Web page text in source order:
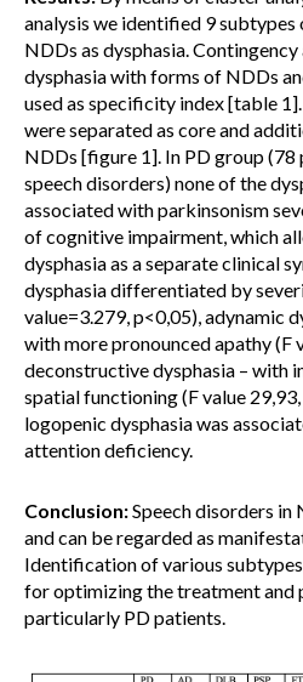
analysis we identified 9 subtypes
NDDs as dysphasia.
dysphasia with forms of NDDs
used as specificity index [table
were separated as core and
NDDs [figure 1]. In PD group
speech disorders) none of the
associated with parkinsonism
of cognitive impairment, which
dysphasia as a separate clinical
dysphasia differentiated by
value=3.279, p<0,05), adynamic
with more pronounced apathy (F
deconstructive dysphasia – with
spatial functioning (F value
logopenic dysphasia was
attention deficiency.
Conclusion:Speech disorders in
and can be regarded as
Identification of various
for optimizing the treatment and
particularly PD patients.